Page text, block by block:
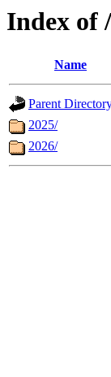
Index of
Name
Parent
2025/
2026/